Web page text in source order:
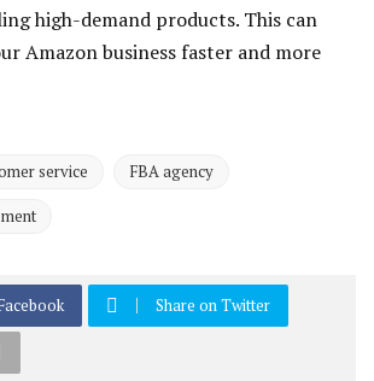
high-demand products. This can
Amazon business faster and more
service FBA agency
Share on Twitter